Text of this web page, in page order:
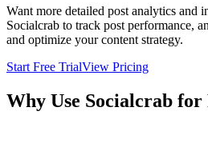
Want more detailed post analytics and
Socialcrab to track post performance,
and optimize your content strategy.
Start Free TrialView Pricing
Why Use Socialcrab for